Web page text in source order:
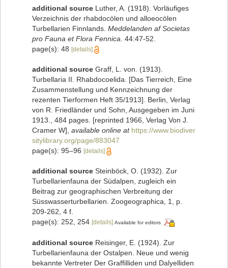
additional source Luther, A. (1918). Vorläufiges
Verzeichnis der rhabdocölen und alloeocölen
Turbellarien Finnlands. Meddelanden af Societas
pro Fauna et Flora Fennica. 44:47-52.
page(s): 48 [details]
additional source Graff, L. von. (1913).
Turbellaria II. Rhabdocoelida. [Das Tierreich, Eine
Zusammenstellung und Kennzeichnung der
rezenten Tierformen Heft 35/1913]. Berlin, Verlag
von R. Friedländer und Sohn, Ausgegeben im Juni
1913., 484 pages. [reprinted 1966, Verlag Von J.
Cramer W], available online at https://www.biodiver
sitylibrary.org/page/883047
page(s): 95–96 [details]
additional source Steinböck, O. (1932). Zur
Turbellarienfauna der Südalpen, zugleich ein
Beitrag zur geographischen Verbreitung der
Süsswasserturbellarien. Zoogeographica, 1, p.
209-262, 4 f.
page(s): 252, 254 [details] Available for editors
additional source Reisinger, E. (1924). Zur
Turbellarienfauna der Ostalpen. Neue und wenig
bekannte Vertreter Der Graffilliden und Dalyelliden